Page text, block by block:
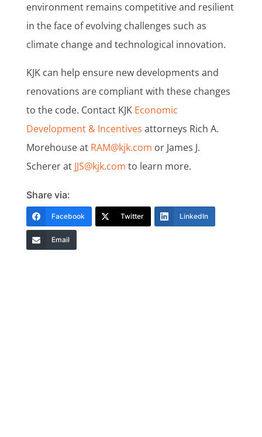
environment remains competitive and resilient
in the face of evolving challenges such as
climate change and technological innovation.
KJK can help ensure new developments and
renovations are compliant with these changes
to the code. Contact KJK Economic
Development & Incentives attorneys Rich A.
Morehouse at RAM@kjk.com or James J.
Scherer at JJS@kjk.com to learn more.
Share via:
Facebook Twitter LinkedIn
Email